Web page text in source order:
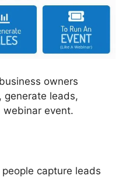
owners
generate leads,
webinar event.
capture leads